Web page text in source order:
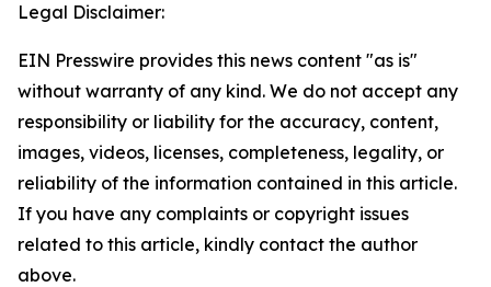
Legal Disclaimer:
EIN Presswire provides this news content "as is"
without warranty of any kind. We do not accept any
responsibility or liability for the accuracy, content,
images, videos, licenses, completeness, legality, or
reliability of the information contained in this article.
If you have any complaints or copyright issues
related to this article, kindly contact the author
above.